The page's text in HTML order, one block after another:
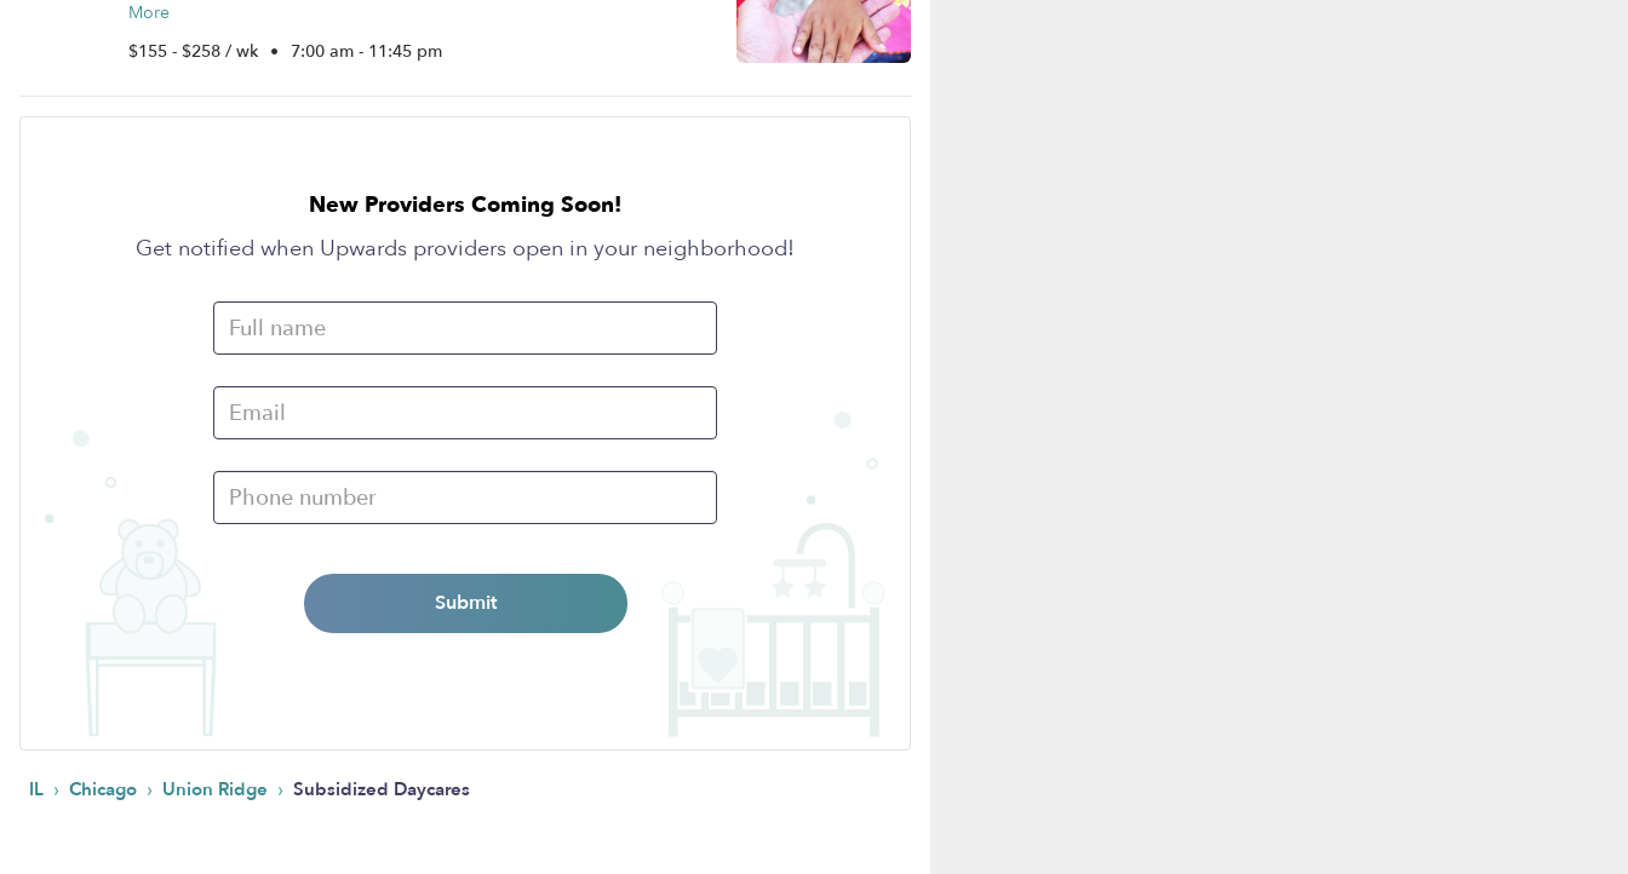
More
$155 - $258 / wk • 7:00 am - 11:45 pm
New Providers Coming Soon!
Get notified when Upwards providers open in your neighborhood!
Submit
IL › Chicago › Union Ridge › Subsidized Daycares